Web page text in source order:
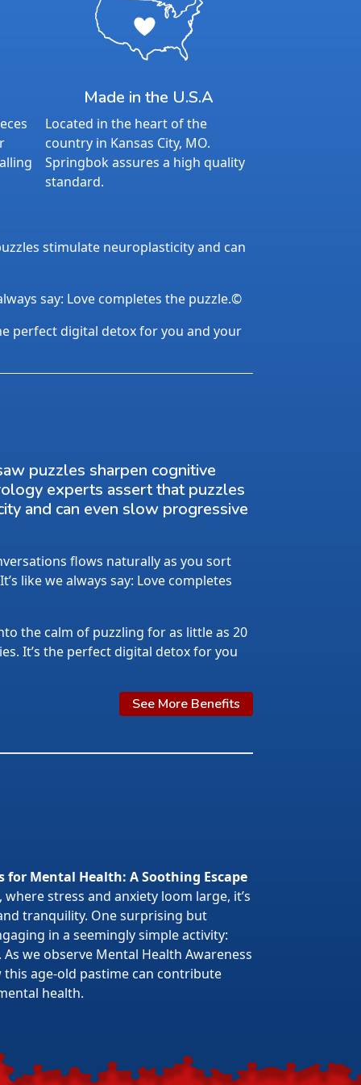
Made in the U.S.A
Located in the heart of the
country in Kansas City, MO.
Springbok assures a high quality
standard.
stimulate neuroplasticity and can
say: Love completes the puzzle.©
perfect digital detox for you and your
puzzles sharpen cognitive
experts assert that puzzles
and can even slow progressive
flows naturally as you sort
like we always say: Love completes
the calm of puzzling for as little as 20
It’s the perfect digital detox for you
See More Benefits
for Mental Health: A Soothing Escape
stress and anxiety loom large, it’s
tranquility. One surprising but
in a seemingly simple activity:
we observe Mental Health Awareness
this age-old pastime can contribute
health.